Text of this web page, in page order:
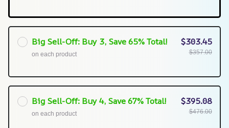
Big Sell-Off: Buy 3, Save 65% Total!
on each product
$303.45
$357.00
Big Sell-Off: Buy 4, Save 67% Total!
on each product
$395.08
$476.00